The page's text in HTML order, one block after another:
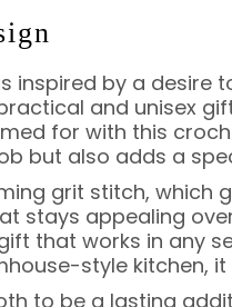
inspired by a desire
and unisex
for with this
but also adds a
grit stitch, which
stays appealing
that works in any
style kitchen, it
to be a lasting